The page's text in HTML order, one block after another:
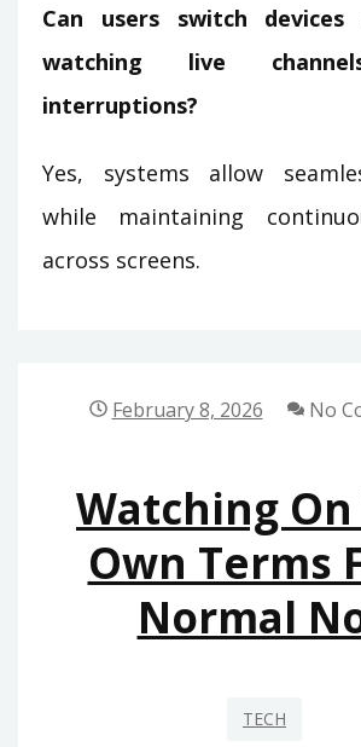
Can users switch devices
watching live
interruptions?
Yes, systems allow
while maintaining
across screens.
February 8, 2026 No
Watching
Own Terms
Normal
TECH